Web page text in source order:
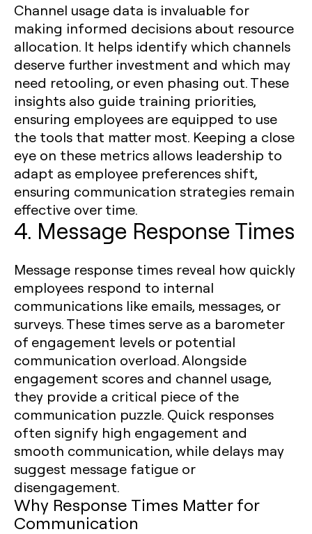
Channel usage data is invaluable for
making informed decisions about resource
allocation. It helps identify which channels
deserve further investment and which may
need retooling, or even phasing out. These
insights also guide training priorities,
ensuring employees are equipped to use
the tools that matter most. Keeping a close
eye on these metrics allows leadership to
adapt as employee preferences shift,
ensuring communication strategies remain
effective over time.
4. Message Response Times
Message response times reveal how quickly
employees respond to internal
communications like emails, messages, or
surveys. These times serve as a barometer
of engagement levels or potential
communication overload. Alongside
engagement scores and channel usage,
they provide a critical piece of the
communication puzzle. Quick responses
often signify high engagement and
smooth communication, while delays may
suggest message fatigue or
disengagement.
Why Response Times Matter for
Communication